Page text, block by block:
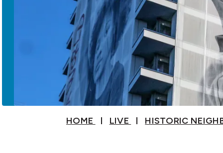
HOME LIVE HISTORIC